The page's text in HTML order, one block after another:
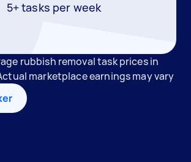
5+ tasks per week
rubbish removal task prices in
marketplace earnings may vary